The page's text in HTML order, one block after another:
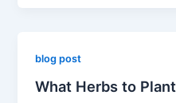
blog post
What Herbs to